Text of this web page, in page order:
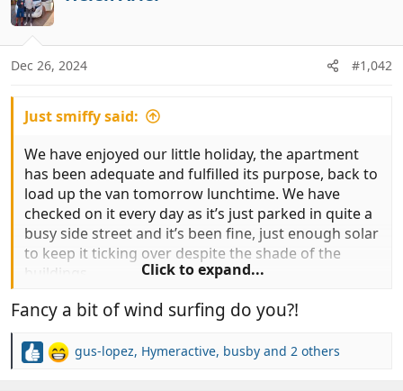
t
i
o
s
Dec 26, 2024 #1,042
Just smiffy said:
We have enjoyed our little holiday, the apartment
has been adequate and fulfilled its purpose, back to
load up the van tomorrow lunchtime. We have
checked on it every day as it’s just parked in quite a
busy side street and it’s been fine, just enough solar
to keep it ticking over despite the shade of the
buildings…
Not sure where to go new as it’ll just be hanging
Click to expand...
Fancy a bit of wind surfing do you?!
R
gus-lopez, Hymeractive, busby and 2 others